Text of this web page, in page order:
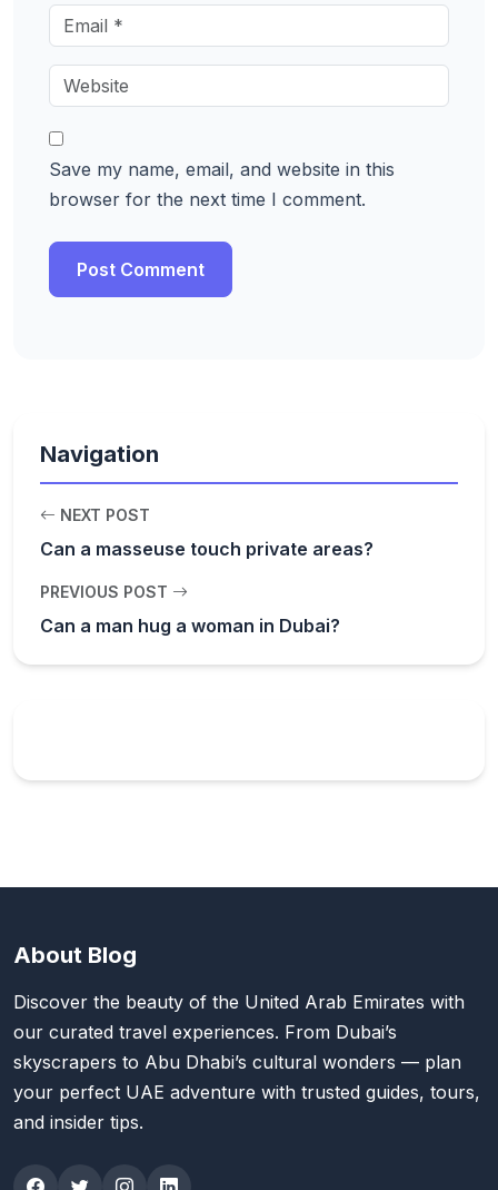
Save my name, email, and website in this
browser for the next time I comment.
Navigation
NEXT POST
Can a masseuse touch private areas?
PREVIOUS POST
Can a man hug a woman in Dubai?
About Blog
Discover the beauty of the United Arab Emirates with
our curated travel experiences. From Dubai’s
skyscrapers to Abu Dhabi’s cultural wonders — plan
your perfect UAE adventure with trusted guides, tours,
and insider tips.